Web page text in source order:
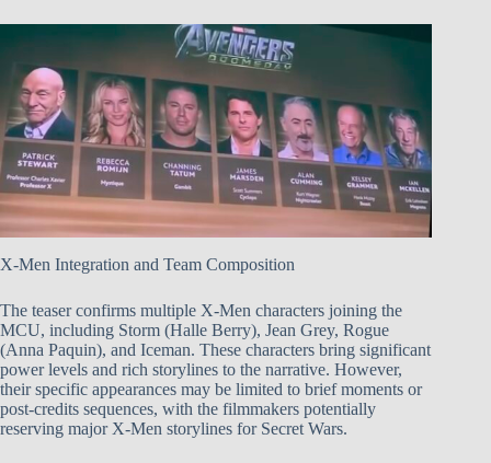
X-Men Integration and Team Composition
The teaser confirms multiple X-Men characters joining the
MCU, including Storm (Halle Berry), Jean Grey, Rogue
(Anna Paquin), and Iceman. These characters bring significant
power levels and rich storylines to the narrative. However,
their specific appearances may be limited to brief moments or
post-credits sequences, with the filmmakers potentially
reserving major X-Men storylines for Secret Wars.